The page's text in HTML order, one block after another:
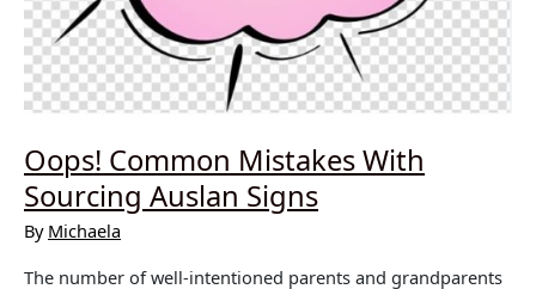
Oops! Common Mistakes With
Sourcing Auslan Signs
By Michaela
The number of well-intentioned parents and grandparents